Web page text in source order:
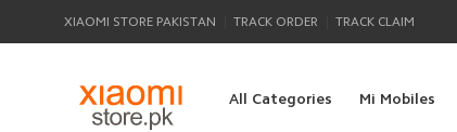
XIAOMI STORE PAKISTAN TRACK ORDER TRACK CLAIM
All Categories Mi Mobiles